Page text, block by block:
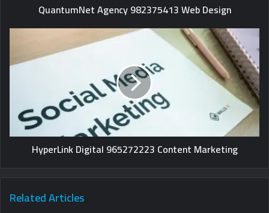
QuantumNet Agency 982375413 Web Design
HyperLink Digital 965272223 Content Marketing
Related Articles